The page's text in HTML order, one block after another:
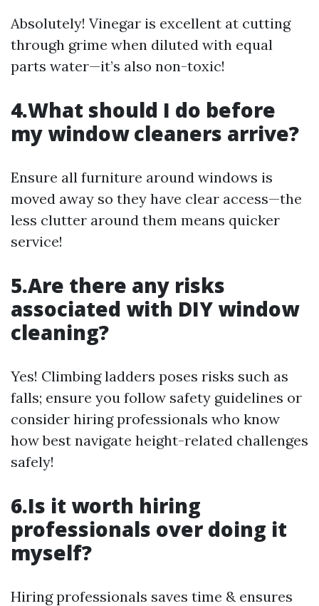
Absolutely! Vinegar is excellent at cutting
through grime when diluted with equal
parts water—it’s also non-toxic!
4.What should I do before
my window cleaners arrive?
Ensure all furniture around windows is
moved away so they have clear access—the
less clutter around them means quicker
service!
5.Are there any risks
associated with DIY window
cleaning?
Yes! Climbing ladders poses risks such as
falls; ensure you follow safety guidelines or
consider hiring professionals who know
how best navigate height-related challenges
safely!
6.Is it worth hiring
professionals over doing it
myself?
Hiring professionals saves time & ensures